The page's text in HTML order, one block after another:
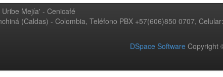
Mejía' - Cenicafé
(Caldas) - Colombia, Teléfono PBX +57(606)850 0707,
DSpace Software Copyright